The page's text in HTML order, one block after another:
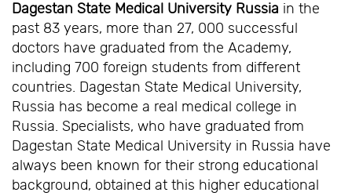
Dagestan State Medical University Russia in the
past 83 years, more than 27, 000 successful
doctors have graduated from the Academy,
including 700 foreign students from different
countries. Dagestan State Medical University,
Russia has become a real medical college in
Russia. Specialists, who have graduated from
Dagestan State Medical University in Russia have
always been known for their strong educational
background, obtained at this higher educational